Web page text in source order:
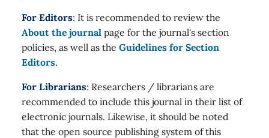
For Editors: It is recommended to review the
About the journal page for the journal's section
policies, as well as the Guidelines for Section
Editors.
For Librarians: Researchers / librarians are
recommended to include this journal in their list of
electronic journals. Likewise, it should be noted
that the open source publishing system of this